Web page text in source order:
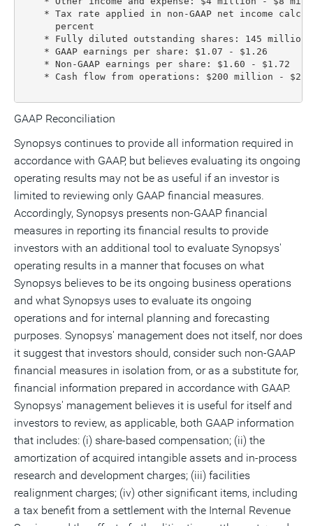
* Tax rate applied in non-GAAP net income
      percent
* Fully diluted outstanding shares: 145 million
    * GAAP earnings per share: $1.07 - $1.26
    * Non-GAAP earnings per share: $1.60 - $1.72
* Cash flow from operations: $200 million -
GAAP Reconciliation
Synopsys continues to provide all information required in
accordance with GAAP, but believes evaluating its ongoing
operating results may not be as useful if an investor is
limited to reviewing only GAAP financial measures.
Accordingly, Synopsys presents non-GAAP financial
measures in reporting its financial results to provide
investors with an additional tool to evaluate Synopsys'
operating results in a manner that focuses on what
Synopsys believes to be its ongoing business operations
and what Synopsys uses to evaluate its ongoing
operations and for internal planning and forecasting
purposes. Synopsys' management does not itself, nor does
it suggest that investors should, consider such non-GAAP
financial measures in isolation from, or as a substitute for,
financial information prepared in accordance with GAAP.
Synopsys' management believes it is useful for itself and
investors to review, as applicable, both GAAP information
that includes: (i) share-based compensation; (ii) the
amortization of acquired intangible assets and in-process
research and development charges; (iii) facilities
realignment charges; (iv) other significant items, including
a tax benefit from a settlement with the Internal Revenue